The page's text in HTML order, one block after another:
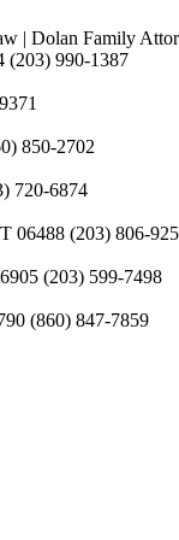
(203) 990-1387
850-2702
720-6874
06488 (203) 806-
(203) 599-7498
(860) 847-7859